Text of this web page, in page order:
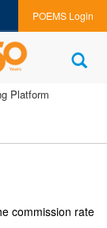
POEMS Login
Platform
commission rate